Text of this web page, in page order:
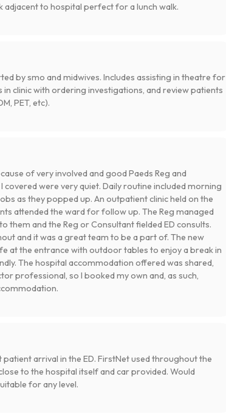
adjacent to hospital perfect for a lunch walk.
by smo and midwives. Includes assisting in theatre for
clinic with ordering investigations, and review patients
PET, etc).
of very involved and good Paeds Reg and
covered were very quiet. Daily routine included morning
as they popped up. An outpatient clinic held on the
attended the ward for follow up. The Reg managed
them and the Reg or Consultant fielded ED consults.
and it was a great team to be a part of. The new
at the entrance with outdoor tables to enjoy a break in
The hospital accommodation offered was shared,
professional, so I booked my own and, as such,
arrival in the ED. FirstNet used throughout the
to the hospital itself and car provided. Would
for any level.